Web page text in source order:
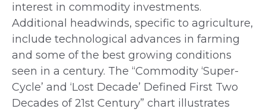
interest in commodity investments.
Additional headwinds, specific to agriculture,
include technological advances in farming
and some of the best growing conditions
seen in a century. The “Commodity ‘Super-
Cycle’ and ‘Lost Decade’ Defined First Two
Decades of 21st Century” chart illustrates